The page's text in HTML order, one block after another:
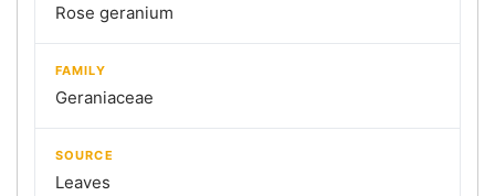
Rose geranium
FAMILY
Geraniaceae
SOURCE
Leaves